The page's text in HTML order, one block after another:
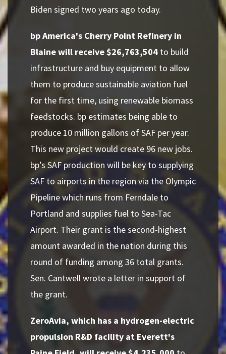
Biden signed two years ago today.
bp America's Cherry Point Refinery in
Blaine will receive $26,763,504 to build
infrastructure and buy equipment to allow
them to produce sustainable aviation fuel
for the first time, using renewable biomass
feedstocks. bp estimates being able to
produce 10 million gallons of SAF per year.
This new project would create 96 new jobs.
bp’s SAF production will be key to supplying
SAF to airports in the region via the Olympic
Pipeline which runs from Ferndale to
Portland and supplies fuel to Sea-Tac
Airport. Their grant is the second-highest
amount awarded in the nation during this
round of funding among 36 total grants.
Sen. Cantwell wrote a letter in support of
the grant.
ZeroAvia, which has a hydrogen-electric
propulsion R&D facility at Everett's